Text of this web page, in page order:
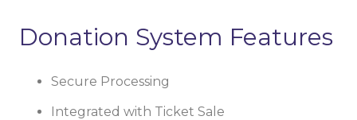
Donation System Features
Secure Processing
Integrated with Ticket Sale